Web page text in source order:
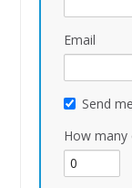
Email
Send
How many